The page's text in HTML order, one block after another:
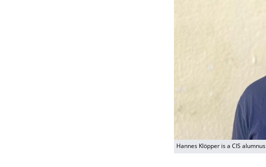
Hannes Klöpper is a CIS alumnus